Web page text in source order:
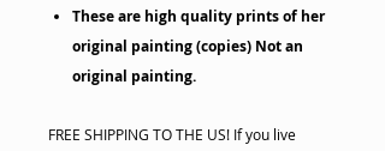
These are high quality prints of her
original painting (copies) Not an
original painting.
FREE SHIPPING TO THE US! If you live